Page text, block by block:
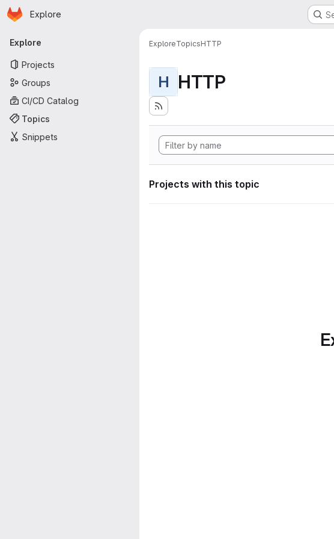
Skip to main content
Homepage
Explore
Primary navigation
Explore
Projects
Groups
CI/CD Catalog
Topics
Snippets
ExploreTopicsHTTP
H HTTP
Projects with this topic